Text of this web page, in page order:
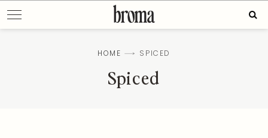
to
content
HOME SPICED
Spiced